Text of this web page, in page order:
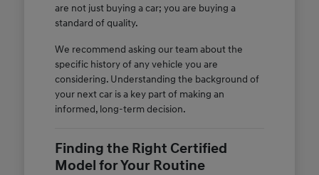
are not just buying a car; you are buying a
standard of quality.
We recommend asking our team about the
specific history of any vehicle you are
considering. Understanding the background of
your next car is a key part of making an
informed, long-term decision.
Finding the Right Certified
Model for Your Routine